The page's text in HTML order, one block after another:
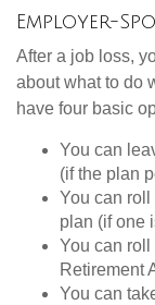
Employer-
After a job loss,
about what to do
have four basic
You can
(if the plan
You can roll
plan (if one
You can roll
Retirement
You can